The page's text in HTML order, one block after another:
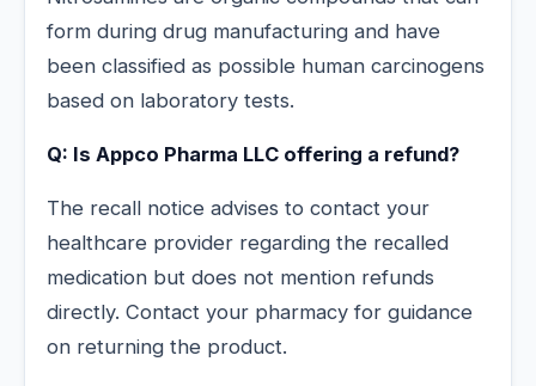
form during drug manufacturing and have
been classified as possible human carcinogens
based on laboratory tests.
Q: Is Appco Pharma LLC offering a refund?
The recall notice advises to contact your
healthcare provider regarding the recalled
medication but does not mention refunds
directly. Contact your pharmacy for guidance
on returning the product.